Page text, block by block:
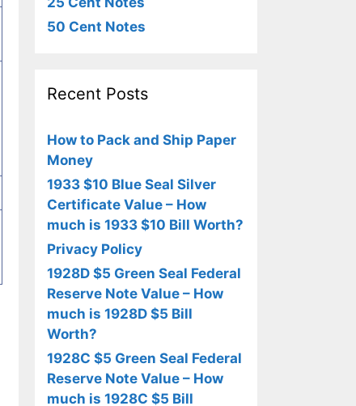
50 Cent Notes
Recent Posts
How to Pack and Ship Paper
Money
1933 $10 Blue Seal Silver
Certificate Value – How
much is 1933 $10 Bill Worth?
Privacy Policy
1928D $5 Green Seal Federal
Reserve Note Value – How
much is 1928D $5 Bill
Worth?
1928C $5 Green Seal Federal
Reserve Note Value – How
much is 1928C $5 Bill